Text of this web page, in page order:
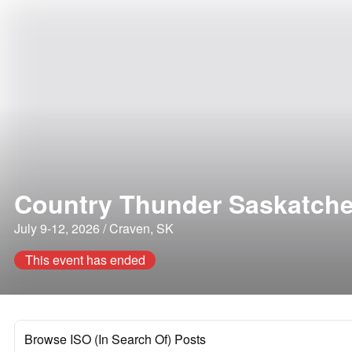
Country Thunder
July 9-12, 2026 / Craven, SK
This event has ended
Browse ISO (In Search Of) Posts